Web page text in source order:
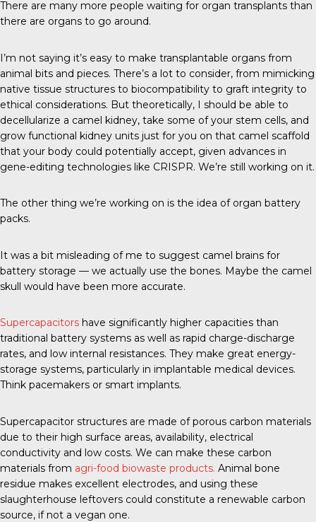
There are many more people waiting for organ transplants than
there are organs to go around.
I’m not saying it’s easy to make transplantable organs from
animal bits and pieces. There’s a lot to consider, from mimicking
native tissue structures to biocompatibility to graft integrity to
ethical considerations. But theoretically, I should be able to
decellularize a camel kidney, take some of your stem cells, and
grow functional kidney units just for you on that camel scaffold
that your body could potentially accept, given advances in
gene-editing technologies like CRISPR. We’re still working on it.
The other thing we’re working on is the idea of organ battery
packs.
It was a bit misleading of me to suggest camel brains for
battery storage — we actually use the bones. Maybe the camel
skull would have been more accurate.
Supercapacitors have significantly higher capacities than
traditional battery systems as well as rapid charge-discharge
rates, and low internal resistances. They make great energy-
storage systems, particularly in implantable medical devices.
Think pacemakers or smart implants.
Supercapacitor structures are made of porous carbon materials
due to their high surface areas, availability, electrical
conductivity and low costs. We can make these carbon
materials from agri-food biowaste products. Animal bone
residue makes excellent electrodes, and using these
slaughterhouse leftovers could constitute a renewable carbon
source, if not a vegan one.